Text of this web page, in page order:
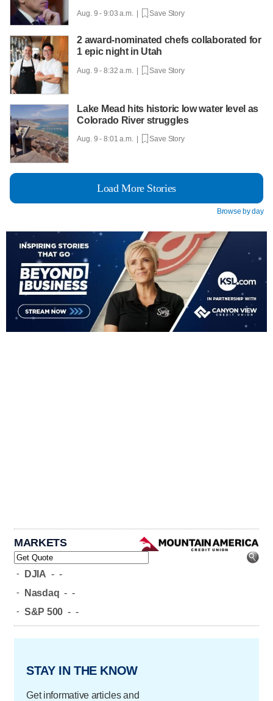
Aug. 9 - 9:03 a.m. | Save Story
2 award-nominated chefs collaborated for
1 epic night in Utah
Aug. 9 - 8:32 a.m. | Save Story
Lake Mead hits historic low water level as
Colorado River struggles
Aug. 9 - 8:01 a.m. | Save Story
Load More Stories
Browse by day
MARKETS
- DJIA - -
- Nasdaq - -
- S&P 500 - -
STAY IN THE KNOW
Get informative articles and